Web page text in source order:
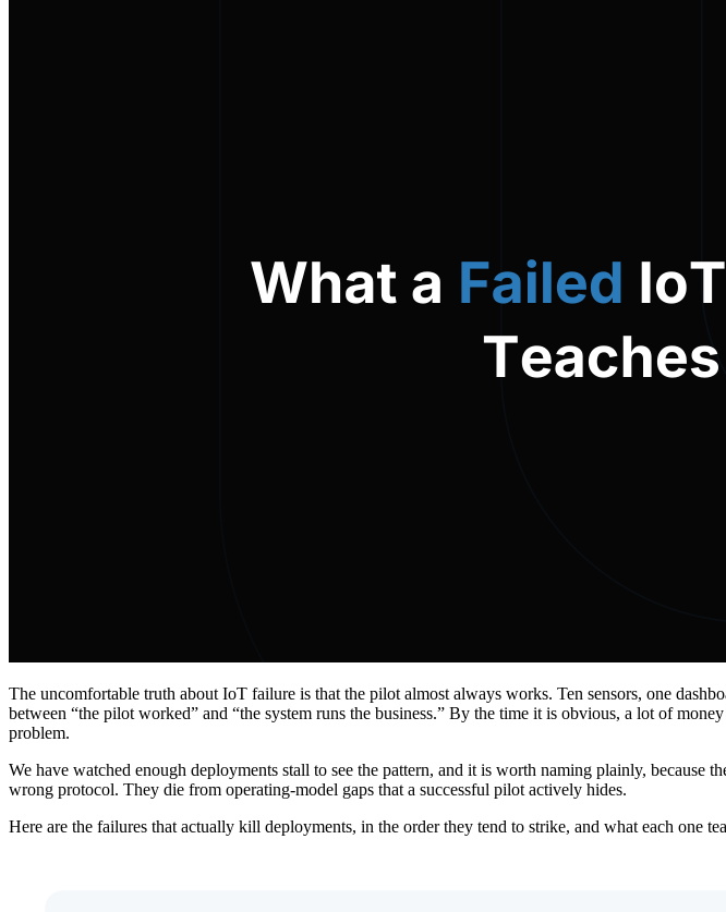
The uncomfortable truth about IoT failure is that the pilot almost always works. Ten sensors, one
between “the pilot worked” and “the system runs the business.” By the time it is obvious, a lot of
problem.
We have watched enough deployments stall to see the pattern, and it is worth naming plainly, because
wrong protocol. They die from operating-model gaps that a successful pilot actively hides.
Here are the failures that actually kill deployments, in the order they tend to strike, and what each one